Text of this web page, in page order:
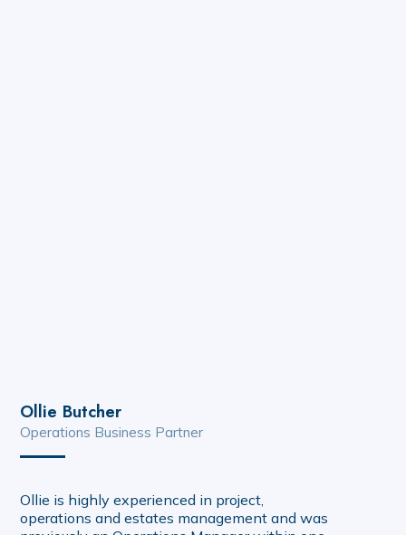
Ollie Butcher
Operations Business Partner
Ollie is highly experienced in project,
operations and estates management and was